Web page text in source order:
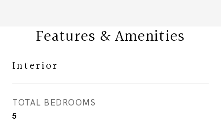
Features & Amenities
Interior
TOTAL BEDROOMS
5